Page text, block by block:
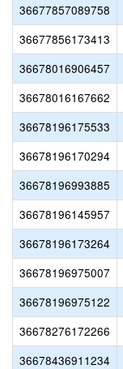
36677857089758
36677856173413
36678016906457
36678016167662
36678196175533
36678196170294
36678196993885
36678196145957
36678196173264
36678196975007
36678196975122
36678276172266
36678436911234